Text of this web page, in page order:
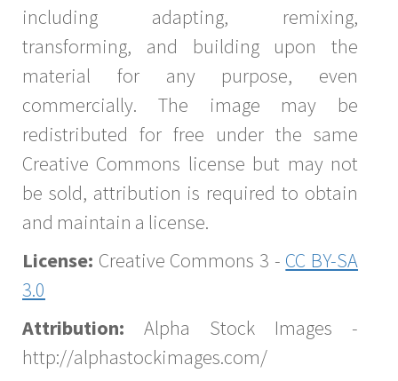
including adapting, remixing,
transforming, and building upon the
material for any purpose, even
commercially. The image may be
redistributed for free under the same
Creative Commons license but may not
be sold, attribution is required to obtain
and maintain a license.
License: Creative Commons 3 - CC BY-SA
3.0
Attribution: Alpha Stock Images -
http://alphastockimages.com/